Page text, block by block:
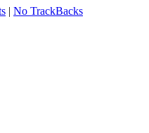
| No TrackBacks